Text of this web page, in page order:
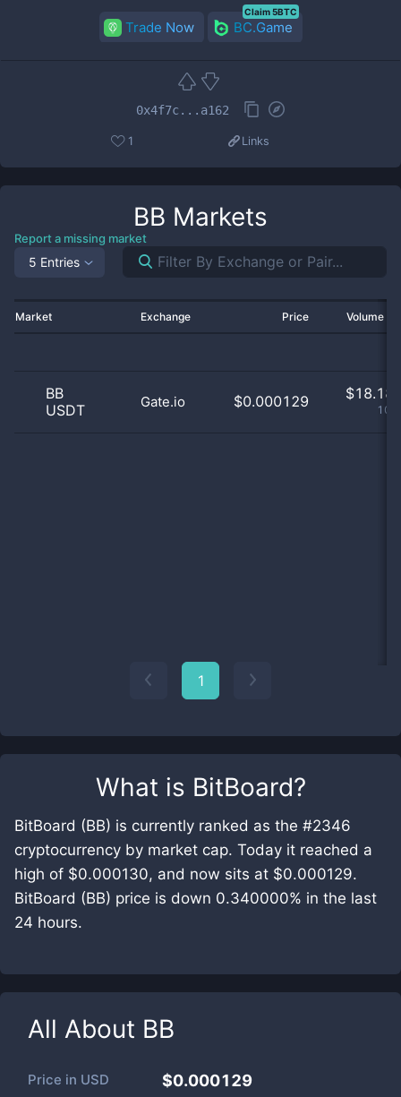
What is BitBoard?
BitBoard (BB) is currently ranked as the #2346
cryptocurrency by market cap. Today it reached a
high of $0.000130, and now sits at $0.000129.
BitBoard (BB) price is down 0.340000% in the last
24 hours.
All About BB
Price in USD $0.000129
Trade Now BC.Game
Claim 5BTC
0x4f7c...a162
1 Links
BB Markets
Report a missing market
5 Entries
Market Exchange Price Volume
BB
USDT
Gate.io $0.000129 $18.18
1